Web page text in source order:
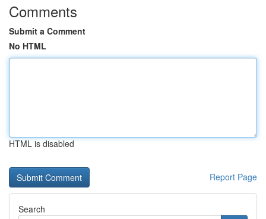
Comments
Submit a Comment
No HTML
HTML is disabled
Report Page
Search